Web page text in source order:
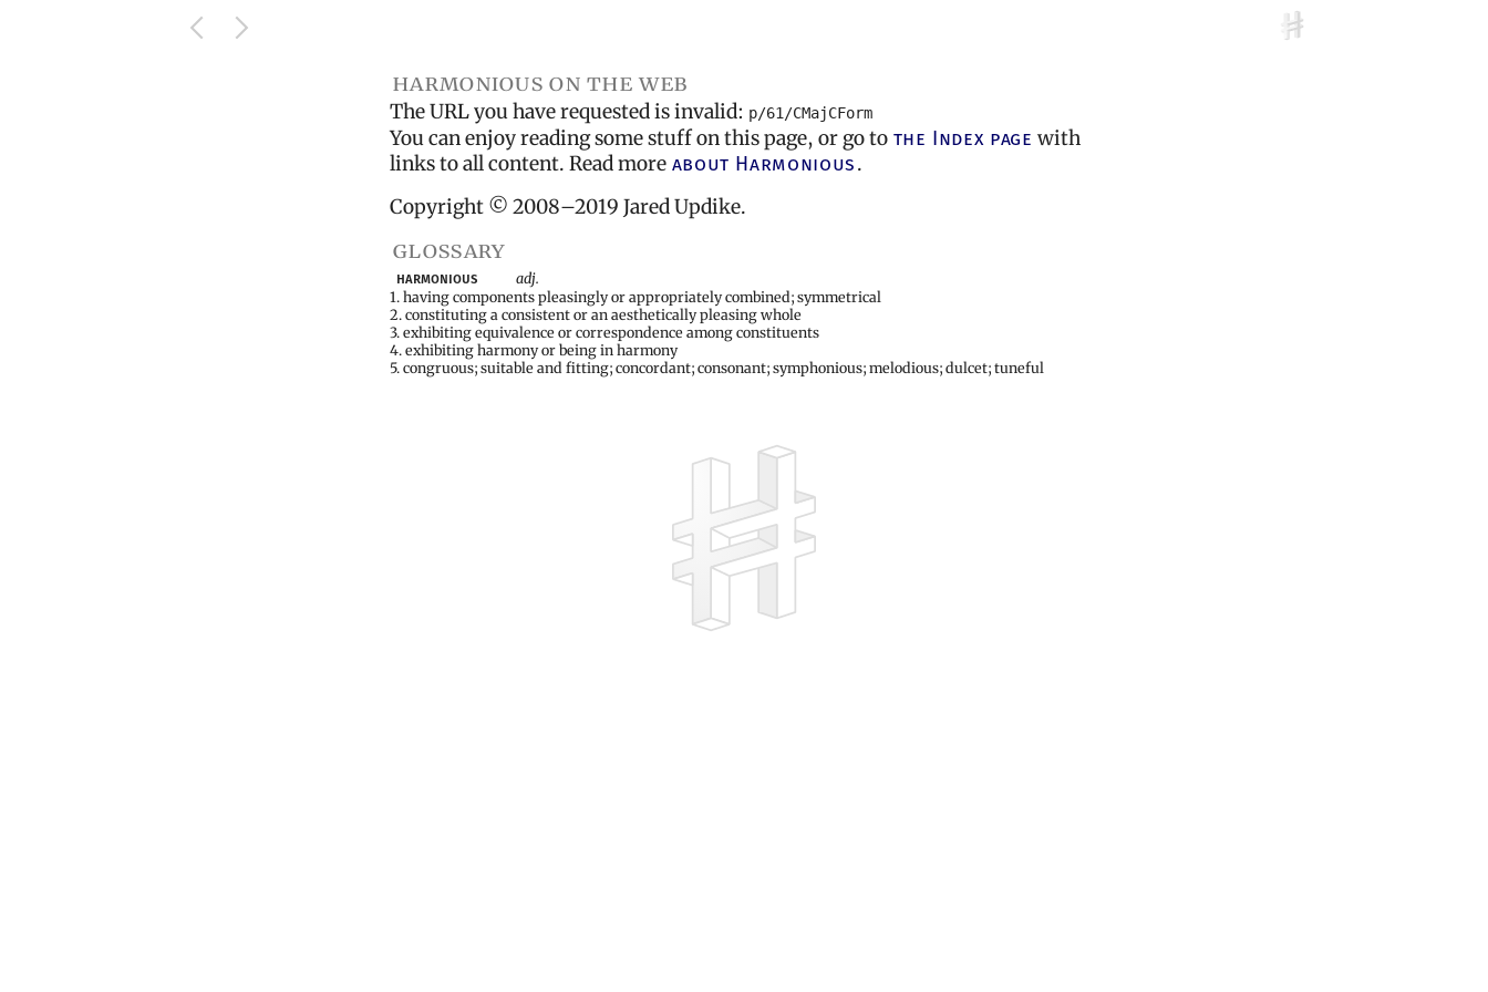
harmonious on the web
The URL you have requested is invalid: p/61/CMajCForm
You can enjoy reading some stuff on this page, or go to the Index page with
links to all content. Read more about Harmonious.
Copyright © 2008–2019 Jared Updike.
glossary
harmonious
adj.
1. having components pleasingly or appropriately combined; symmetrical
2. constituting a consistent or an aesthetically pleasing whole
3. exhibiting equivalence or correspondence among constituents
4. exhibiting harmony or being in harmony
5. congruous; suitable and fitting; concordant; consonant; symphonious; melodious; dulcet; tuneful